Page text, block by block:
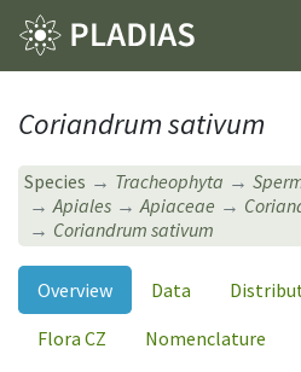
Coriandrum sativum
Species Tracheophyta
Apiales
Apiaceae
Coriandrum sativum
Overview Data
Flora CZ
Nomenclature